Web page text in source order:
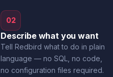
02
Describe what you want
Tell Redbird what to do in plain
language — no SQL, no code,
no configuration files required.